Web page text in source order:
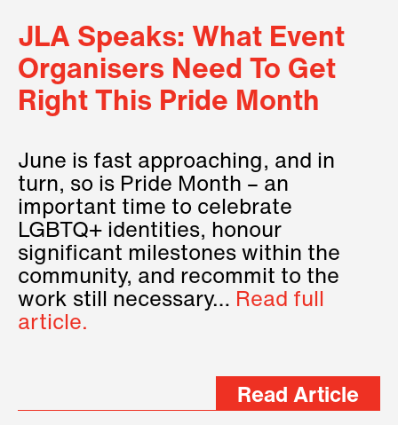
JLA Speaks: What Event
Organisers Need To Get
Right This Pride Month
June is fast approaching, and in
turn, so is Pride Month – an
important time to celebrate
LGBTQ+ identities, honour
significant milestones within the
community, and recommit to the
work still necessary… Read full
article.
Read Article